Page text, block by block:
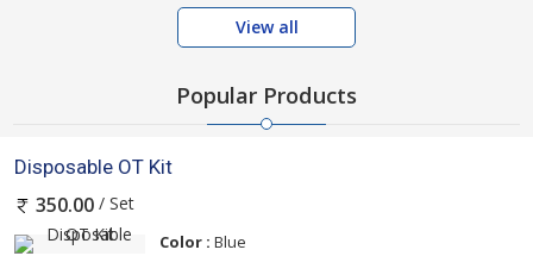
View all
Popular Products
Disposable OT Kit
350.00 / Set
Color : Blue